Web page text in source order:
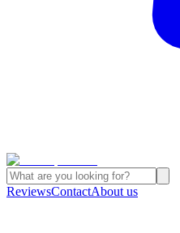
ReviewsContactAbout us